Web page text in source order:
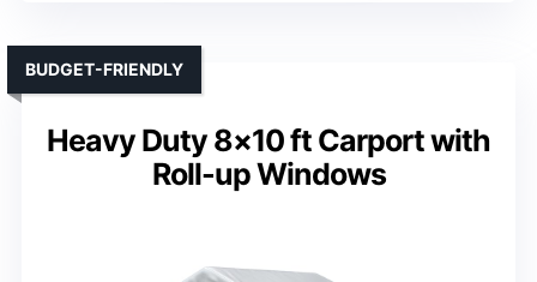
Heavy Duty 8×10 ft Carport with
Roll-up Windows
BUDGET-FRIENDLY